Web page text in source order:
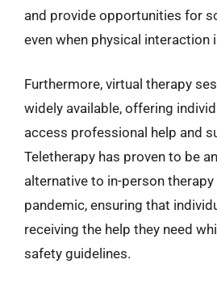
and provide opportunities for
even when physical interaction
Furthermore, virtual therapy
widely available, offering
access professional help and
Teletherapy has proven to be
alternative to in-person
pandemic, ensuring that
receiving the help they need
safety guidelines.